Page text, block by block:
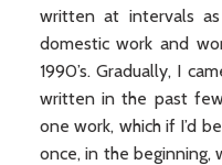
written at intervals
domestic work and
1990’s. Gradually, I
written in the past
one work, which if I’d
once, in the